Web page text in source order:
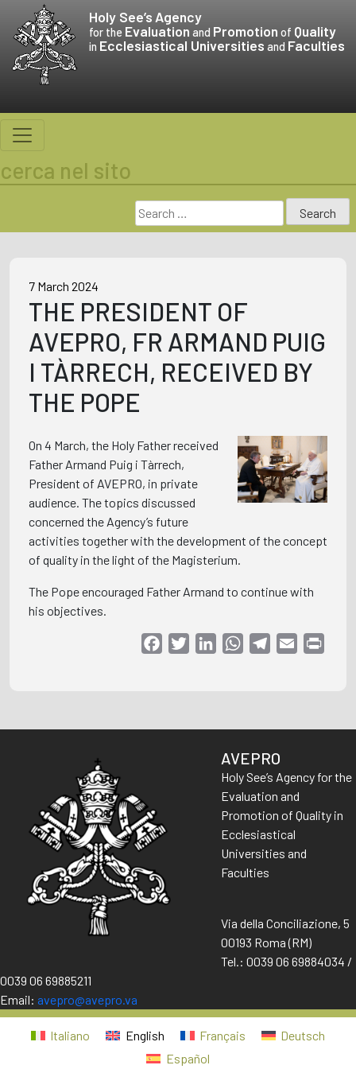
content
Holy See’s Agency
for the Evaluation and Promotion of Quality
in Ecclesiastical Universities and Faculties
cerca nel sito
Search
for:
7 March 2024
THE PRESIDENT OF
AVEPRO, FR ARMAND PUIG
I TÀRRECH, RECEIVED BY
THE POPE
On 4 March, the Holy Father received
Father Armand Puig i Tàrrech,
President of AVEPRO, in private
audience. The topics discussed
concerned the Agency’s future
activities together with the development of the concept
of quality in the light of the Magisterium.
The Pope encouraged Father Armand to continue with
his objectives.
FacebookTwitterLinkedInWhatsAppTelegram
Email
AVEPRO
Holy See’s Agency for the
Evaluation and
Promotion of Quality in
Ecclesiastical
Universities and
Faculties
Via della Conciliazione, 5
00193 Roma (RM)
Tel.: 0039 06 69884034 /
0039 06 69885211
Email: avepro@avepro.va
Italiano English Français
Deutsch
Español